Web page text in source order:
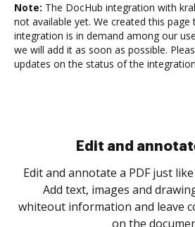
Note: The DocHub integration with
not available yet. We created this
integration is in demand among our
we will add it as soon as possible.
updates on the status of the
Sign and collect
Sign a document yourself and
as you need to get it signed.
notified every time your